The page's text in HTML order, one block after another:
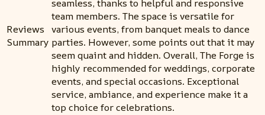
Reviews
Summary
seamless, thanks to helpful and responsive
team members. The space is versatile for
various events, from banquet meals to dance
parties. However, some points out that it may
seem quaint and hidden. Overall, The Forge is
highly recommended for weddings, corporate
events, and special occasions. Exceptional
service, ambiance, and experience make it a
top choice for celebrations.